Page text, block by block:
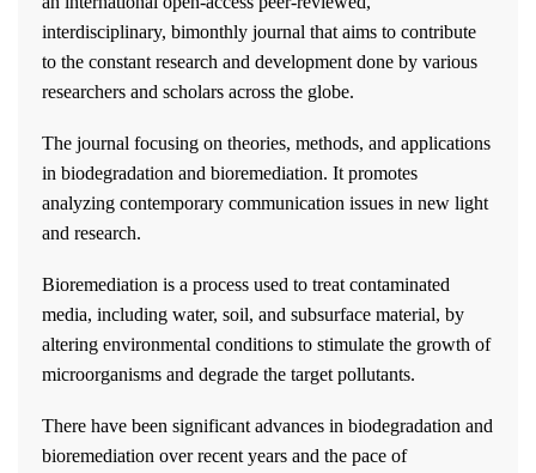
interdisciplinary, bimonthly journal that aims to contribute
to the constant research and development done by various
researchers and scholars across the globe.
The journal focusing on theories, methods, and applications
in biodegradation and bioremediation. It promotes
analyzing contemporary communication issues in new light
and research.
Bioremediation is a process used to treat contaminated
media, including water, soil, and subsurface material, by
altering environmental conditions to stimulate the growth of
microorganisms and degrade the target pollutants.
There have been significant advances in biodegradation and
bioremediation over recent years and the pace of